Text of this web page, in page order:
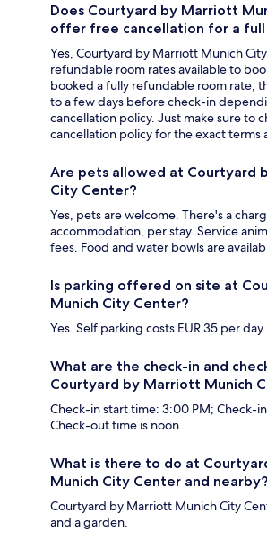
Does Courtyard by Marriott
offer free cancellation for a
Yes, Courtyard by Marriott Munich
refundable room rates available to
booked a fully refundable room rate,
to a few days before check-in
cancellation policy. Just make sure to
cancellation policy for the exact terms
Are pets allowed at Courtyard
City Center?
Yes, pets are welcome. There's a
accommodation, per stay. Service
fees. Food and water bowls are
Is parking offered on site at
Munich City Center?
Yes. Self parking costs EUR 35 per day.
What are the check-in and
Courtyard by Marriott Munich
Check-in start time: 3:00 PM; Check-
Check-out time is noon.
What is there to do at
Munich City Center and nearby?
Courtyard by Marriott Munich City
and a garden.